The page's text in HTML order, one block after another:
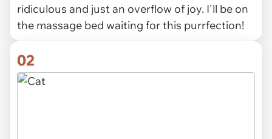
ridiculous and just an overflow of joy. I'll be on
the massage bed waiting for this purrfection!
02